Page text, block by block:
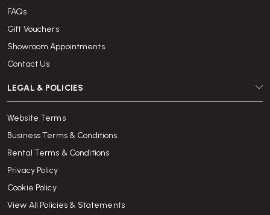
FAQs
Gift Vouchers
Showroom Appointments
Contact Us
LEGAL & POLICIES
Website Terms
Business Terms & Conditions
Rental Terms & Conditions
Privacy Policy
Cookie Policy
View All Policies & Statements